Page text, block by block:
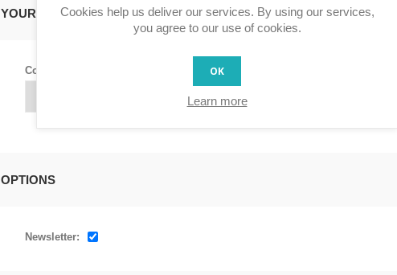
YOUR ADDRESS
Country:
OPTIONS
Newsletter:
Cookies help us deliver our services. By using our services,
you agree to our use of cookies.
OK
Learn more